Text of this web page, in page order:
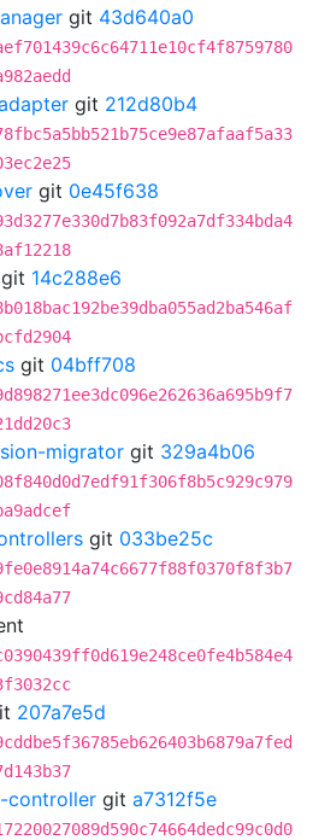
git 43d640a0
git 212d80b4
git 0e45f638
git 14c288e6
git 04bff708
migrator git 329a4b06
git 033be25c
207a7e5d
controller git a7312f5e